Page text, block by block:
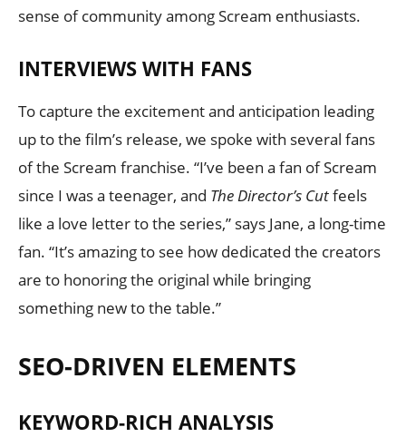
sense of community among Scream enthusiasts.
INTERVIEWS WITH FANS
To capture the excitement and anticipation leading
up to the film’s release, we spoke with several fans
of the Scream franchise. “I’ve been a fan of Scream
since I was a teenager, and The Director’s Cutfeels
like a love letter to the series,” says Jane, a long-time
fan. “It’s amazing to see how dedicated the creators
are to honoring the original while bringing
something new to the table.”
SEO-DRIVEN ELEMENTS
KEYWORD-RICH ANALYSIS